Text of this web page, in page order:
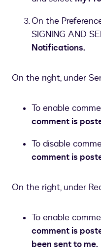
On the
SIGNING AND
Notifications.
On the right, under
To enable
comment is
To disable
comment is
On the right, under
To enable
comment is
been sent to me.